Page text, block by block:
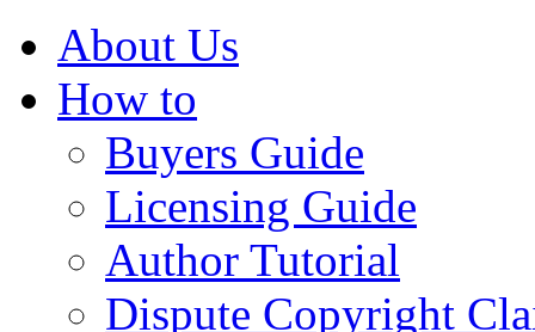
About Us
How to
Buyers Guide
Licensing Guide
Author Tutorial
Dispute Copyright